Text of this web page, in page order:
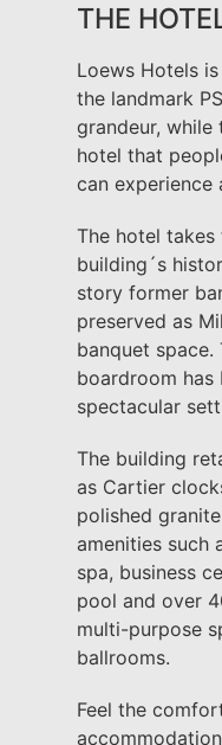
THE
Loews Hotels
the landmark
grandeur,
hotel that
can experience
The hotel
building´s
story former
preserved as
banquet
boardroom
spectacular
The building
as Cartier
polished
amenities such
spa, business
pool and over
multi-purpose
ballrooms.
Feel the